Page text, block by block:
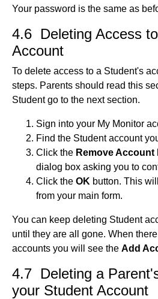
Your password is the same as
4.6 Deleting Access
Account
To delete access to a Student's
steps. Parents should read this
Student go to the next section.
Sign into your My Monitor
Find the Student account
Click the Remove Account
dialog box asking you to
Click the OK button. This
from your main form.
You can keep deleting Student
until they are all gone. When
accounts you will see the Add
4.7 Deleting a
your Student Account